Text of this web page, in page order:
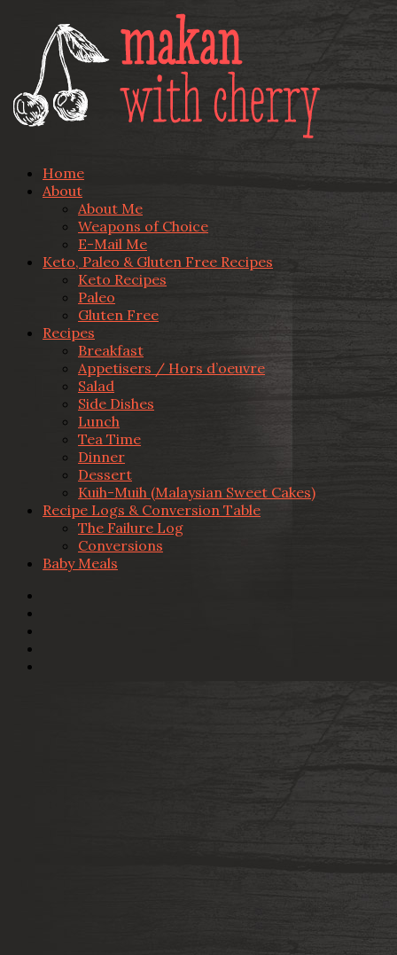
Home
About
About Me
Weapons of Choice
E-Mail Me
Keto, Paleo & Gluten Free Recipes
Keto Recipes
Paleo
Gluten Free
Recipes
Breakfast
Appetisers / Hors d’oeuvre
Salad
Side Dishes
Lunch
Tea Time
Dinner
Dessert
Kuih-Muih (Malaysian Sweet Cakes)
Recipe Logs & Conversion Table
The Failure Log
Conversions
Baby Meals